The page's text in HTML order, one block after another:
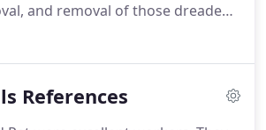
and removal of those dreaded
wood.We know proper
References